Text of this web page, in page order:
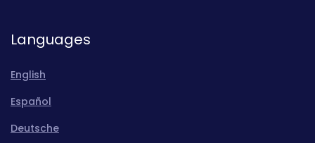
Languages
English
Español
Deutsche